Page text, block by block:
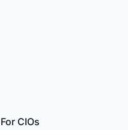
For CIOs